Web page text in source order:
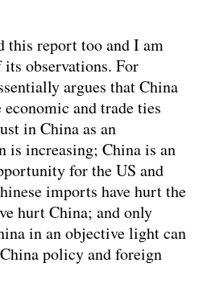
this report too and I am
observations. For
argues that China
economic and trade ties
in China as an
is increasing; China is an
for the US and
imports have hurt the
hurt China; and only
in an objective light can
policy and foreign